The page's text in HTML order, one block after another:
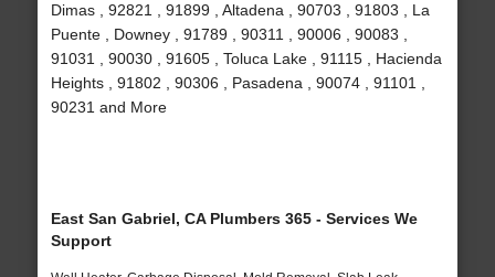
Dimas , 92821 , 91899 , Altadena , 90703 , 91803 , La
Puente , Downey , 91789 , 90311 , 90006 , 90083 ,
91031 , 90030 , 91605 , Toluca Lake , 91115 , Hacienda
Heights , 91802 , 90306 , Pasadena , 90074 , 91101 ,
90231 and More
East San Gabriel, CA Plumbers 365 - Services We
Support